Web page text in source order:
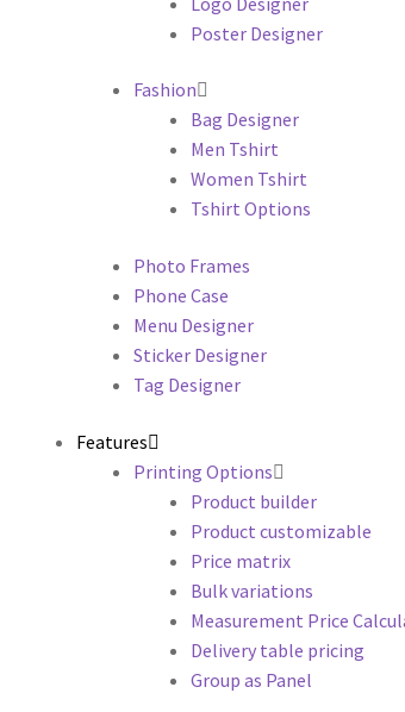
Poster Designer
Fashion
Bag Designer
Men Tshirt
Women Tshirt
Tshirt Options
Photo Frames
Phone Case
Menu Designer
Sticker Designer
Tag Designer
Features
Printing Options
Product builder
Product customizable
Price matrix
Bulk variations
Measurement Price
Delivery table pricing
Group as Panel